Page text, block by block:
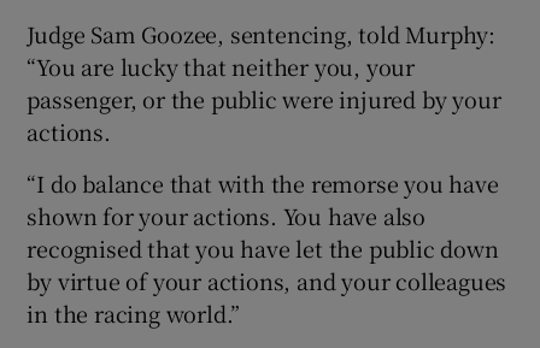
Judge Sam Goozee, sentencing, told Murphy:
“You are lucky that neither you, your
passenger, or the public were injured by your
actions.
“I do balance that with the remorse you have
shown for your actions. You have also
recognised that you have let the public down
by virtue of your actions, and your colleagues
in the racing world.”